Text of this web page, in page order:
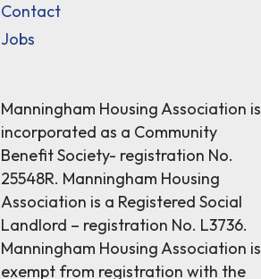
Contact
Jobs
Manningham Housing Association is
incorporated as a Community
Benefit Society- registration No.
25548R. Manningham Housing
Association is a Registered Social
Landlord – registration No. L3736.
Manningham Housing Association is
exempt from registration with the